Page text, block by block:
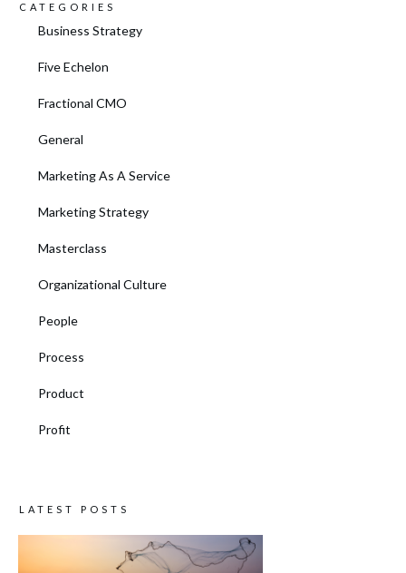
CATEGORIES
Business Strategy
Five Echelon
Fractional CMO
General
Marketing As A Service
Marketing Strategy
Masterclass
Organizational Culture
People
Process
Product
Profit
LATEST POSTS